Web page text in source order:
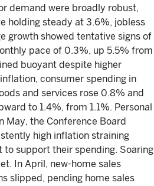
demand were broadly robust,
holding steady at 3.6%, jobless
growth showed tentative signs of
pace of 0.3%, up 5.5% from
buoyant despite higher
consumer spending in
and services rose 0.8% and
to 1.4%, from 1.1%. Personal
the Conference Board
high inflation straining
support their spending. Soaring
In April, new-home sales
slipped, pending home sales